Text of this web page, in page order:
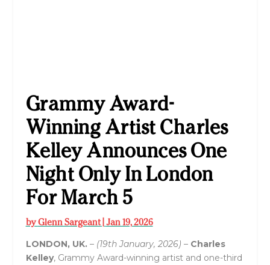
Grammy Award-
Winning Artist Charles
Kelley Announces One
Night Only In London
For March 5
byGlenn Sargeant| Jan 19, 2026
LONDON, UK. – (19th January, 2026) – Charles
Kelley, Grammy Award-winning artist and one-third